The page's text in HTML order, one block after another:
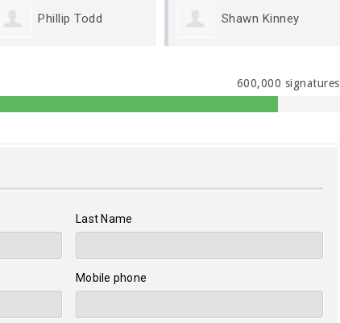
Shawn Kinney Brynne VanHettinga
600,000 signatures
Last Name
Mobile phone